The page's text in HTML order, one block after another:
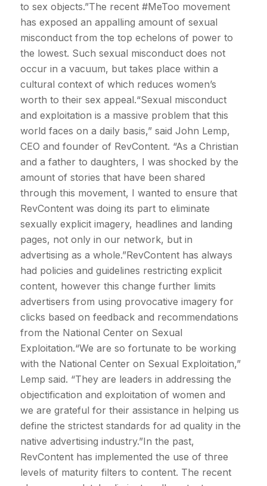
to sex objects.”The recent #MeToo movement
has exposed an appalling amount of sexual
misconduct from the top echelons of power to
the lowest. Such sexual misconduct does not
occur in a vacuum, but takes place within a
cultural context of which reduces women’s
worth to their sex appeal.“Sexual misconduct
and exploitation is a massive problem that this
world faces on a daily basis,” said John Lemp,
CEO and founder of RevContent. “As a Christian
and a father to daughters, I was shocked by the
amount of stories that have been shared
through this movement, I wanted to ensure that
RevContent was doing its part to eliminate
sexually explicit imagery, headlines and landing
pages, not only in our network, but in
advertising as a whole.”RevContent has always
had policies and guidelines restricting explicit
content, however this change further limits
advertisers from using provocative imagery for
clicks based on feedback and recommendations
from the National Center on Sexual
Exploitation.“We are so fortunate to be working
with the National Center on Sexual Exploitation,”
Lemp said. “They are leaders in addressing the
objectification and exploitation of women and
we are grateful for their assistance in helping us
define the strictest standards for ad quality in the
native advertising industry.”In the past,
RevContent has implemented the use of three
levels of maturity filters to content. The recent